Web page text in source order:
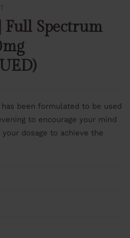
Spectrum
been formulated to be used
to encourage your mind
dosage to achieve the